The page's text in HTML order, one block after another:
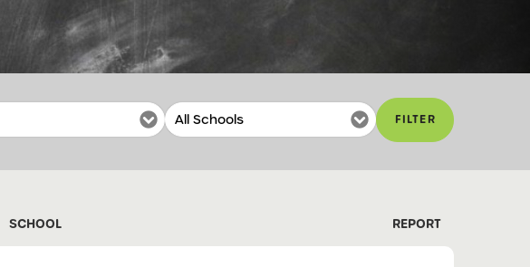
FILTER
SCHOOL REPORT